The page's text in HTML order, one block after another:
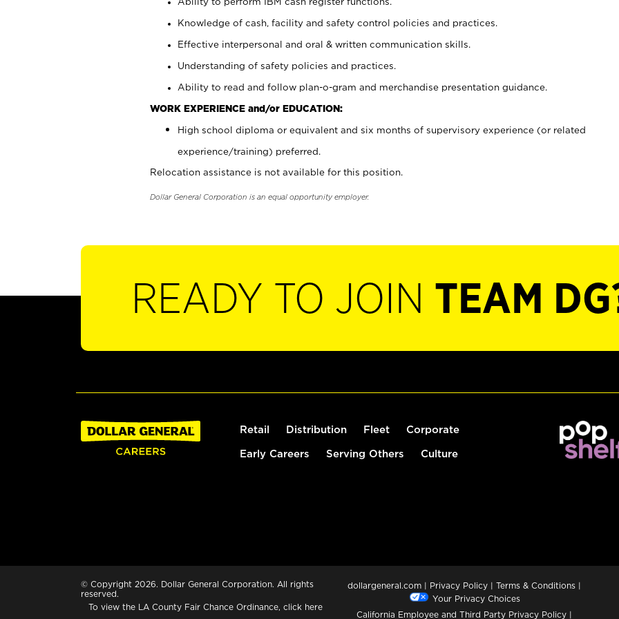
Knowledge of cash, facility and safety control policies and practices.
Effective interpersonal and oral & written communication skills.
Understanding of safety policies and practices.
Ability to read and follow plan-o-gram and merchandise presentation guidance.
WORK EXPERIENCE and/or EDUCATION:
High school diploma or equivalent and six months of supervisory experience (or related
experience/training) preferred.
Relocation assistance is not available for this position.
Dollar General Corporation is an equal opportunity employer.
READY TO JOIN TEAM
Retail Distribution Fleet Corporate
Early Careers Serving Others Culture
© Copyright 2026. Dollar General Corporation. All rights
reserved.
To view the LA County Fair Chance Ordinance, click here
dollargeneral.com | Privacy Policy | Terms & Conditions |
Your Privacy Choices
California Employee and Third Party Privacy Policy